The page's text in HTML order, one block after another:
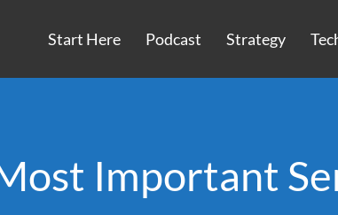
Start Here Podcast Strategy
Important